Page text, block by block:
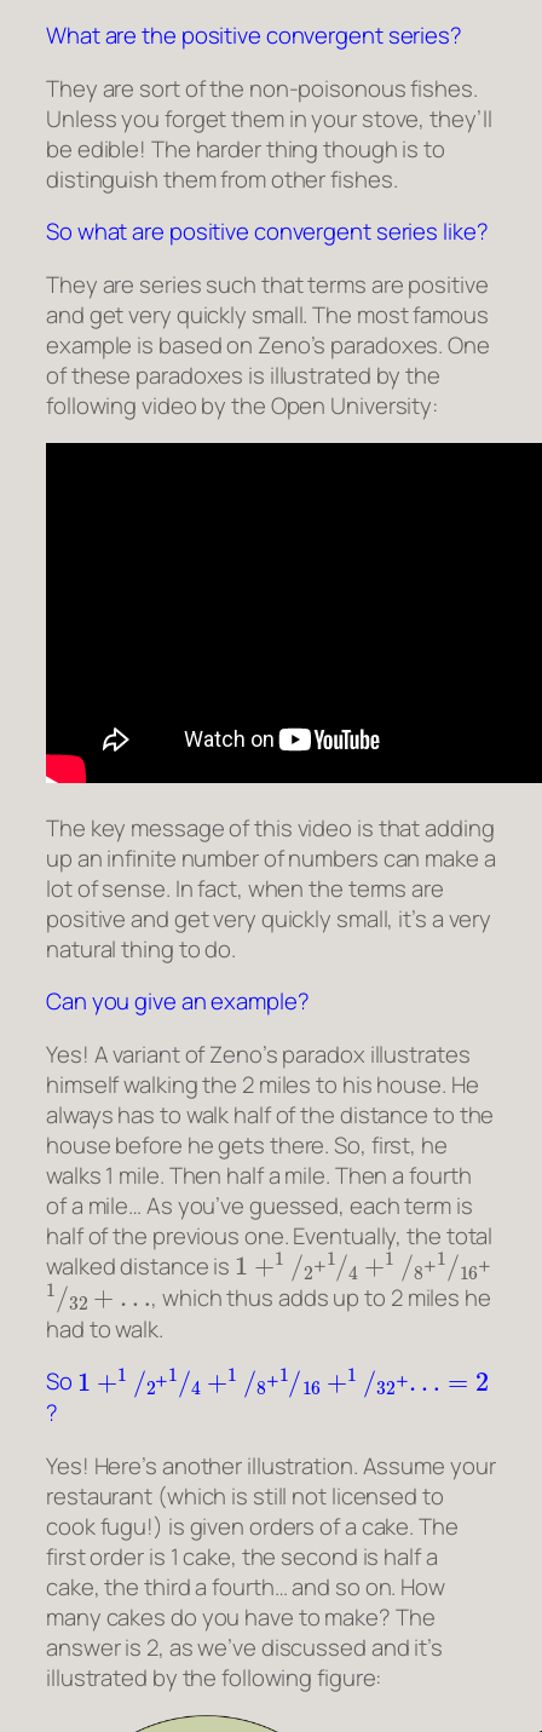
What are the positive convergent series?
They are sort of the non-poisonous fishes.
Unless you forget them in your stove, they’ll
be edible! The harder thing though is to
distinguish them from other fishes.
So what are positive convergent series like?
They are series such that terms are positive
and getvery quickly small. The most famous
example is based on Zeno’s paradoxes. One
of these paradoxes is illustrated by the
following video by the Open University:
The key message of this video is that adding
up an infinite number of numbers can make a
lot of sense. In fact, when the terms are
positive and get very quickly small, it’s a very
natural thing to do.
Can you give an example?
Yes! A variant of Zeno’s paradox illustrates
himself walking the 2 miles to his house. He
always has to walk half of the distance to the
house before he gets there. So, first, he
walks 1 mile. Then half a mile. Then a fourth
of a mile… As you’ve guessed, each term is
half of the previous one. Eventually, the total
walked distance is
1+1/2
+
1/4+1/8
+
1/16
+
1/32+…
, which thus adds up to 2 miles he
had to walk.
So
/2
+
1 /4 / 8
+
1 /16 1/ 32
+
?
Yes! Here’s another illustration. Assume your
restaurant (which is still not licensed to
cook fugu!) is given orders of a cake. The
first order is 1 cake, the second is half a
cake, the third a fourth… and so on. How
many cakes do you have to make? The
answer is 2, as we’ve discussed and it’s
illustrated by the following figure: